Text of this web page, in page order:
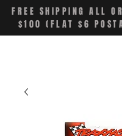
FREE SHIPPING ALL
$100 (FLAT $6